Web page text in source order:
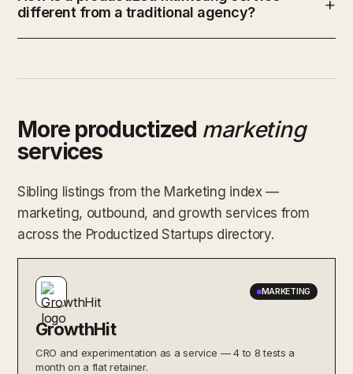
different from a traditional agency?
More productized marketing
services
Sibling listings from the Marketing index —
marketing, outbound, and growth services from
across the Productized Startups directory.
MARKETING
GrowthHit
CRO and experimentation as a service — 4 to 8 tests a
month on a flat retainer.